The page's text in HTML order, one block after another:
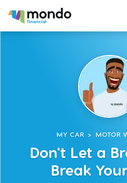
MY CAR > MOTOR
Don't Let a
Break